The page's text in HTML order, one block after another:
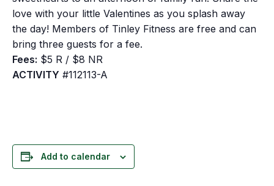
love with your little Valentines as you splash away
the day! Members of Tinley Fitness are free and can
bring three guests for a fee.
Fees: $5 R / $8 NR
ACTIVITY #112113-A
Add to calendar